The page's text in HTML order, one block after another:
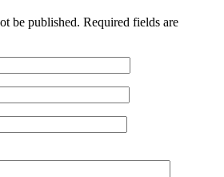
be published. Required fields are